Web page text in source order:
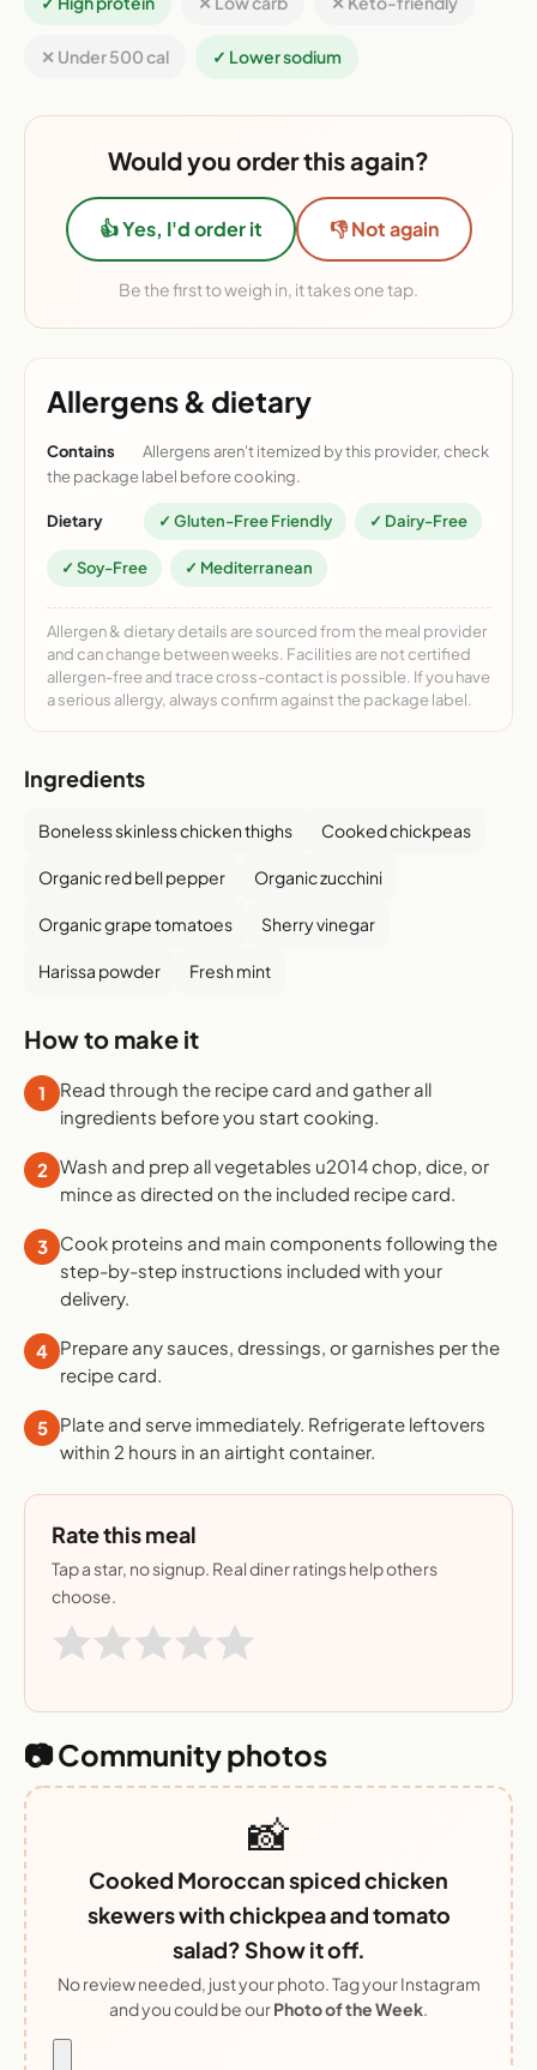
✕ Under 500 cal ✓ Lower sodium
Would you order this again?
👍 Yes, I'd order it 👎 Not again
Be the first to weigh in, it takes one tap.
Allergens & dietary
Contains
Allergens aren't itemized by this provider, check
the package label before cooking.
Dietary ✓ Gluten-Free Friendly ✓ Dairy-Free
✓ Soy-Free ✓ Mediterranean
Allergen & dietary details are sourced from the meal provider
and can change between weeks. Facilities are not certified
allergen-free and trace cross-contact is possible. If you have
a serious allergy, always confirm against the package label.
Ingredients
Boneless skinless chicken thighs Cooked chickpeas
Organic red bell pepper Organic zucchini
Organic grape tomatoes Sherry vinegar
Harissa powder Fresh mint
How to make it
1
Read through the recipe card and gather all
ingredients before you start cooking.
2 Wash and prep all vegetables u2014 chop, dice, or
mince as directed on the included recipe card.
3
Cook proteins and main components following the
step-by-step instructions included with your
delivery.
4 Prepare any sauces, dressings, or garnishes per the
recipe card.
5
Plate and serve immediately. Refrigerate leftovers
within 2 hours in an airtight container.
Rate this meal
Tap a star, no signup. Real diner ratings help others
choose.
📷 Community photos
📸
Cooked Moroccan spiced chicken
skewers with chickpea and tomato
salad? Show it off.
No review needed, just your photo. Tag your Instagram
and you could be ourPhoto of the Week.